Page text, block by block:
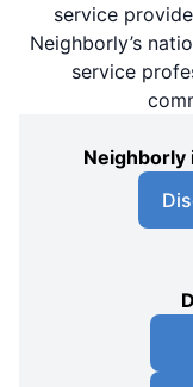
service
Neighborly’s
service
Neighborly